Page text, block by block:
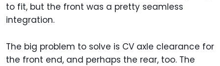
to fit, but the front was a pretty seamless
integration.
The big problem to solve is CV axle clearance for
the front end, and perhaps the rear, too. The